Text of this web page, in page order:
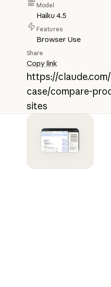
Model
Haiku 4.5
Features
Browser Use
Share
Copy link
https://
case/compare-
sites